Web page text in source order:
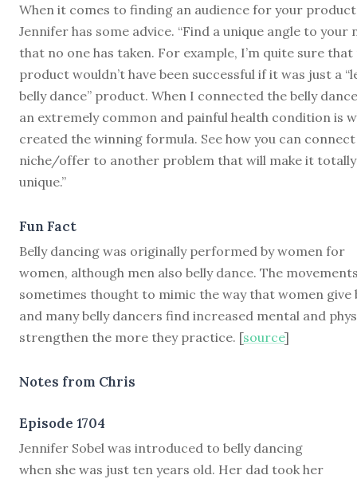
When it comes to finding an audience for your
Jennifer has some advice. “Find a unique angle to your
that no one has taken. For example, I’m quite sure that
product wouldn’t have been successful if it was just a
belly dance” product. When I connected the belly
an extremely common and painful health condition is
created the winning formula. See how you can
niche/offer to another problem that will make it totally
unique.”
Fun Fact
Belly dancing was originally performed by women for
women, although men also belly dance. The
sometimes thought to mimic the way that women give
and many belly dancers find increased mental and
strengthen the more they practice. [source]
Notes from Chris
Episode 1704
Jennifer Sobel was introduced to belly dancing
when she was just ten years old. Her dad took her